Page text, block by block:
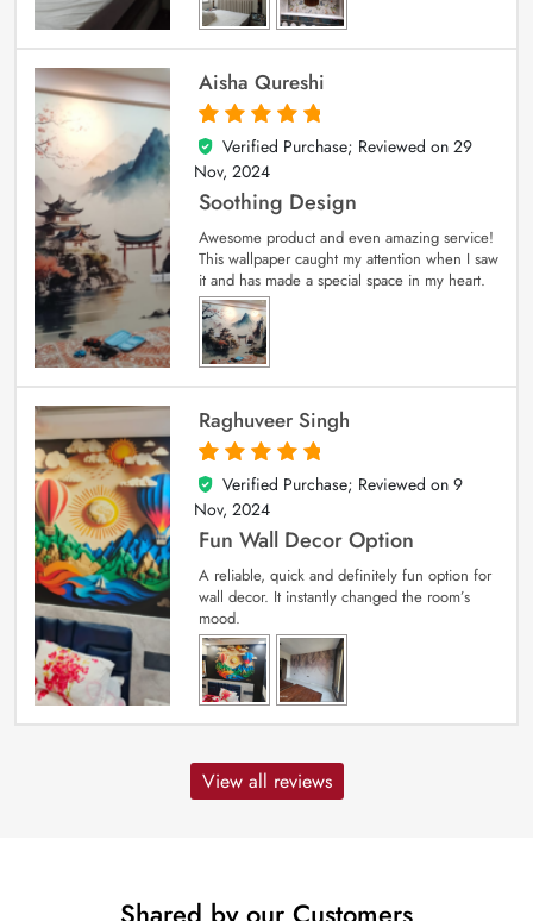
Aisha Qureshi
5
out of 5
Verified Purchase; Reviewed on 29
Nov, 2024
Soothing Design
Awesome product and even amazing service!
This wallpaper caught my attention when I saw
it and has made a special space in my heart.
Raghuveer Singh
5
out of 5
Verified Purchase; Reviewed on 9
Nov, 2024
Fun Wall Decor Option
A reliable, quick and definitely fun option for
wall decor. It instantly changed the room’s
mood.
View all reviews